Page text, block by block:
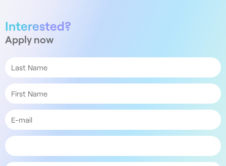
Interested?
Apply now